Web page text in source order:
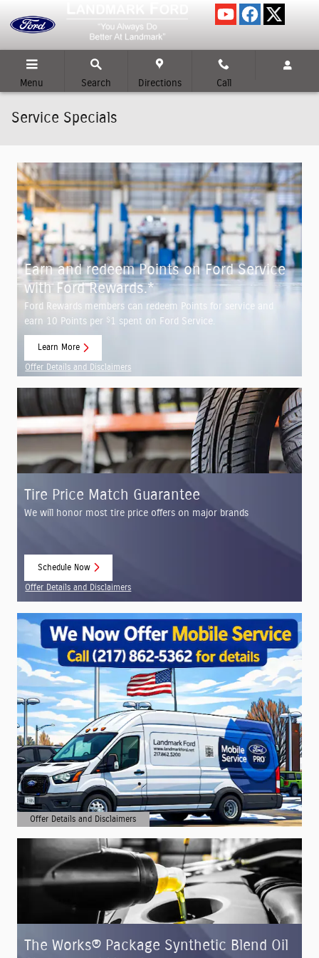
Menu Search Directions Call
Service Specials
Earn and redeem Points on Ford Service
with Ford Rewards.*
Ford Rewards members can redeem Points for service and
earn 10 Points per $ 1 spent on Ford Service.
Learn More
Offer Details and Disclaimers
Open Details Modal
Tire Price Match Guarantee
We will honor most tire price offers on major brands
Schedule Now
Offer Details and Disclaimers
Offer Details and Disclaimers
Open Details Modal
The Works® Package Synthetic Blend Oil